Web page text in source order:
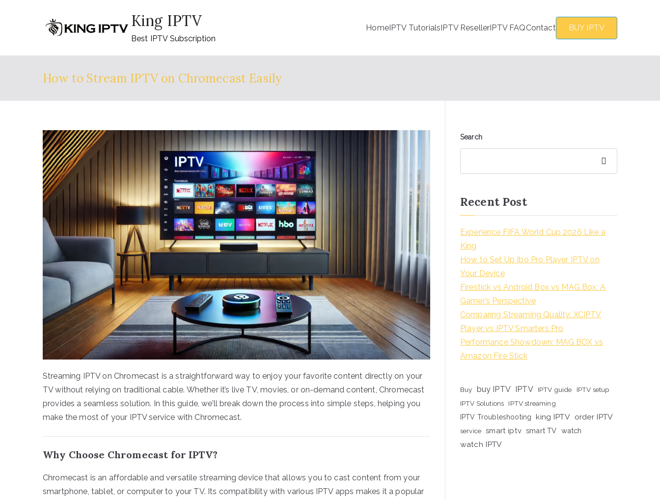
King IPTV
Best IPTV Subscription
HomeIPTV TutorialsIPTV ResellerIPTV FAQContact BUY IPTV
How to Stream IPTV on Chromecast Easily
Streaming IPTV on Chromecast is a straightforward way to enjoy your favorite content directly on your
TV without relying on traditional cable. Whether it’s live TV, movies, or on-demand content, Chromecast
provides a seamless solution. In this guide, we’ll break down the process into simple steps, helping you
make the most of your IPTV service with Chromecast.
Why Choose Chromecast for IPTV?
Chromecast is an affordable and versatile streaming device that allows you to cast content from your
smartphone, tablet, or computer to your TV. Its compatibility with various IPTV apps makes it a popular
Search
Recent Post
Experience FIFA World Cup 2026 Like a
King
How to Set Up Ibo Pro Player IPTV on
Your Device
Firestick vs Android Box vs MAG Box: A
Gamer’s Perspective
Comparing Streaming Quality: XCIPTV
Player vs IPTV Smarters Pro
Performance Showdown: MAG BOX vs
Amazon Fire Stick
Buy buy IPTV IPTV IPTV guide
IPTV setup
IPTV Solutions
IPTV streaming
IPTV Troubleshooting
king IPTV order IPTV
service smart iptv smart TV watch
watch IPTV